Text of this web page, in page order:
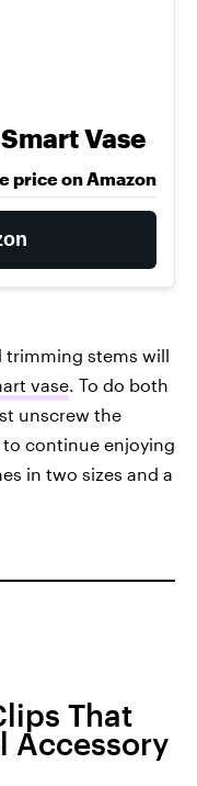
Vase
price on Amazon
trimming stems will
vase. To do both
unscrew the
continue enjoying
in two sizes and a
That
Accessory